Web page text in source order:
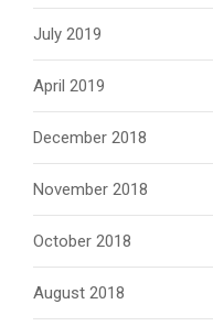
July 2019
April 2019
December 2018
November 2018
October 2018
August 2018